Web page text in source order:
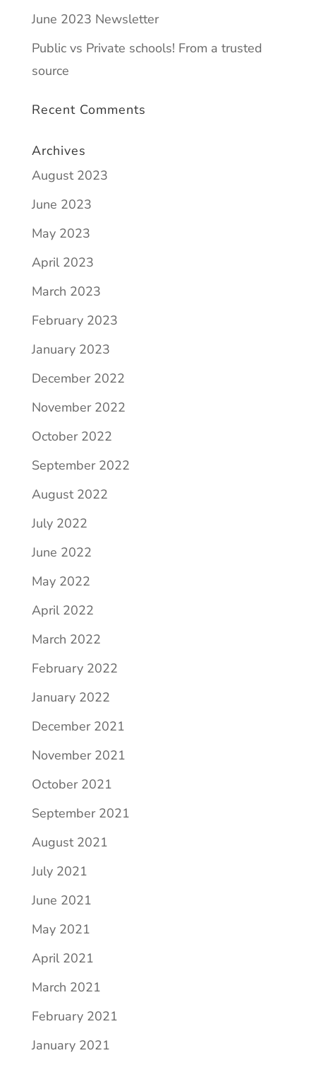
June 2023 Newsletter
Public vs Private schools! From a trusted
source
Recent Comments
Archives
August 2023
June 2023
May 2023
April 2023
March 2023
February 2023
January 2023
December 2022
November 2022
October 2022
September 2022
August 2022
July 2022
June 2022
May 2022
April 2022
March 2022
February 2022
January 2022
December 2021
November 2021
October 2021
September 2021
August 2021
July 2021
June 2021
May 2021
April 2021
March 2021
February 2021
January 2021